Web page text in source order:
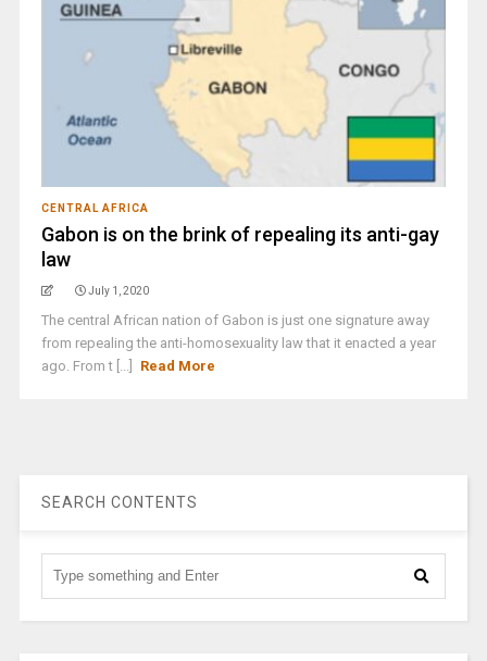
CENTRAL AFRICA
Gabon is on the brink of repealing its anti-gay
law
July 1, 2020
The central African nation of Gabon is just one signature away
from repealing the anti-homosexuality law that it enacted a year
ago. From t [...]
Read More
SEARCH CONTENTS